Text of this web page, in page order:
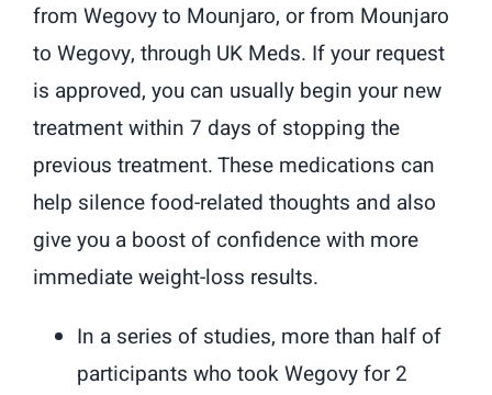
from Wegovy to Mounjaro, or from Mounjaro
to Wegovy, through UK Meds. If your request
is approved, you can usually begin your new
treatment within 7 days of stopping the
previous treatment. These medications can
help silence food-related thoughts and also
give you a boost of confidence with more
immediate weight-loss results.
In a series of studies, more than half of
participants who took Wegovy for 2